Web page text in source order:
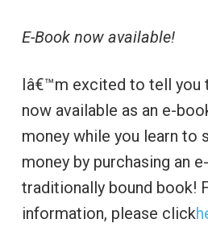
E-Book now available!
Iâ€™m excited to tell you
now available as an e-
money while you learn to
money by purchasing an
traditionally bound book!
information, please click